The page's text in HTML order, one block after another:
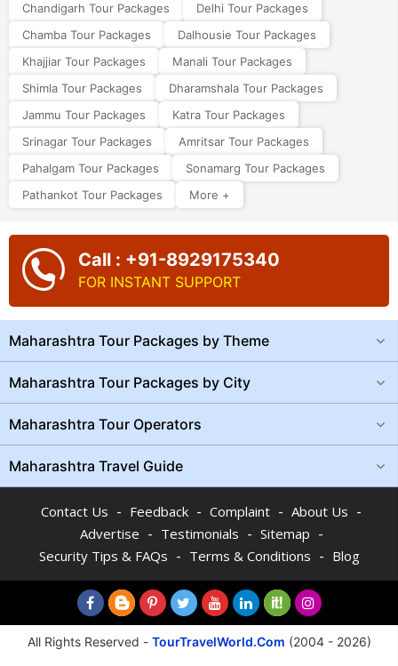
Chandigarh Tour Packages
Delhi Tour Packages
Chamba Tour Packages
Dalhousie Tour Packages
Khajjiar Tour Packages
Manali Tour Packages
Shimla Tour Packages
Dharamshala Tour Packages
Jammu Tour Packages
Katra Tour Packages
Srinagar Tour Packages
Amritsar Tour Packages
Pahalgam Tour Packages
Sonamarg Tour Packages
Pathankot Tour Packages
More +
Call : +91-8929175340
FOR INSTANT SUPPORT
Maharashtra Tour Packages by Theme
Maharashtra Tour Packages by City
Maharashtra Tour Operators
Maharashtra Travel Guide
Contact Us - Feedback - Complaint - About Us -
Advertise - Testimonials - Sitemap -
Security Tips & FAQs - Terms & Conditions - Blog
All Rights Reserved - TourTravelWorld.Com (2004 - 2026)